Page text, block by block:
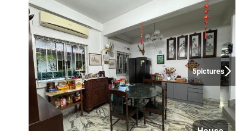
5pictures